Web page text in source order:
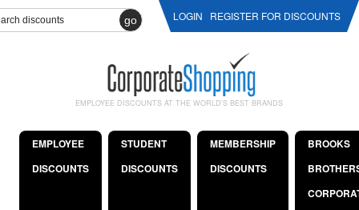
go LOGIN REGISTER FOR DISCOUNTS
EMPLOYEE DISCOUNTS AT THE WORLD'S BEST BRANDS
EMPLOYEE
DISCOUNTS
STUDENT
DISCOUNTS
MEMBERSHIP
DISCOUNTS
BROOKS